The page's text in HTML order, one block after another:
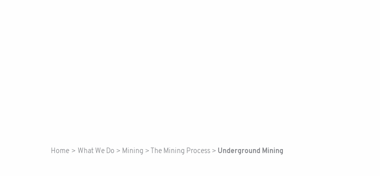
Home > What We Do > Mining > The Mining Process > Underground Mining